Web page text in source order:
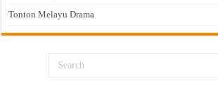
Tonton Melayu Drama